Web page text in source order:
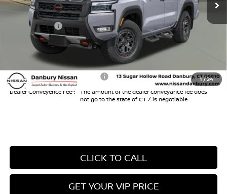
1/24
Danbury Saving: -$1,000
Nissan Offers: -$4,500
Conveyance Fee
Internet Price*
Add. Available Nissan Offers: $10,825
Dealer Conveyence Fee*:
The amount of the dealer conveyance fee does
not go to the state of CT / is negotiable
CLICK TO CALL
GET YOUR VIP PRICE